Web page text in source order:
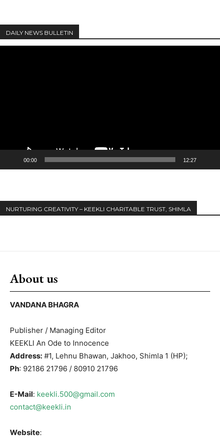
DAILY NEWS BULLETIN
00:00 12:27
NURTURING CREATIVITY – KEEKLI CHARITABLE TRUST, SHIMLA
About us
VANDANA BHAGRA
Publisher / Managing Editor
KEEKLI An Ode to Innocence
Address: #1, Lehnu Bhawan, Jakhoo, Shimla 1 (HP);
Ph: 92186 21796 / 80910 21796
E-Mail: keekli.500@gmail.com
contact@keekli.in
Website: